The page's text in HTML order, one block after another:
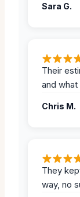
Sara G.
Their
and
Chris M.
They
way, no